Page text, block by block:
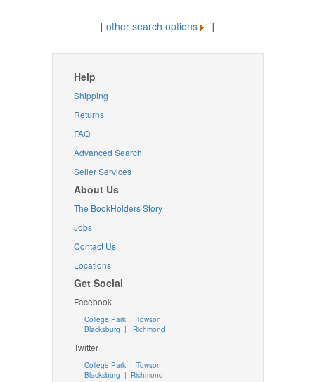
[ other search options ]
Help
Shipping
Returns
FAQ
Advanced Search
Seller Services
About Us
The BookHolders Story
Jobs
Contact Us
Locations
Get Social
Facebook
College Park | Towson
Blacksburg | Richmond
Twitter
College Park| Towson
Blacksburg | Richmond